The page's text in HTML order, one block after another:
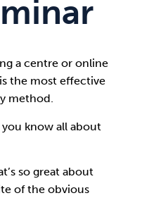
Anxiety
a centre or online
the most effective
method
know all about
so great about
of the obvious